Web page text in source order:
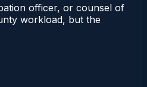
officer, or counsel of
workload, but the